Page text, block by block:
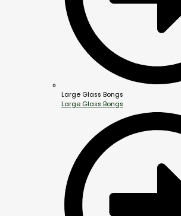
Large Glass Bongs
Large Glass Bongs